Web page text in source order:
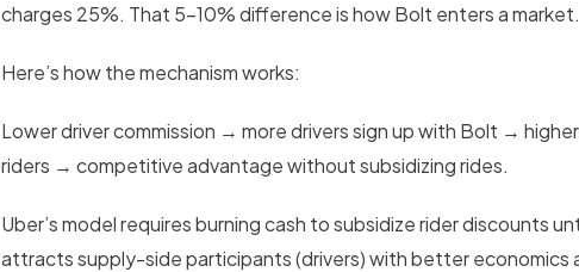
charges 25%. That 5–10% difference is how Bolt enters a market.
Here’s how the mechanism works:
Lower driver commission → more drivers sign up with Bolt →
riders → competitive advantage without subsidizing rides.
Uber’s model requires burning cash to subsidize rider discounts
attracts supply-side participants (drivers) with better